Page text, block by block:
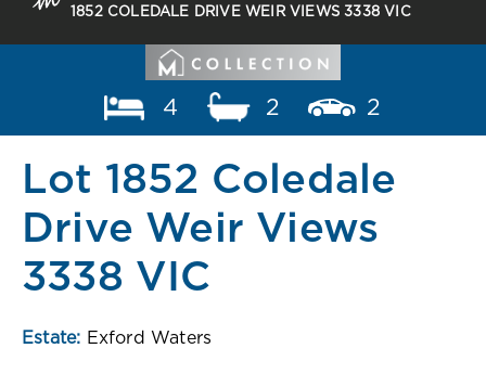
1852 COLEDALE DRIVE WEIR VIEWS 3338 VIC
4 2 2
Lot 1852 Coledale
Drive Weir Views
3338 VIC
Estate: Exford Waters